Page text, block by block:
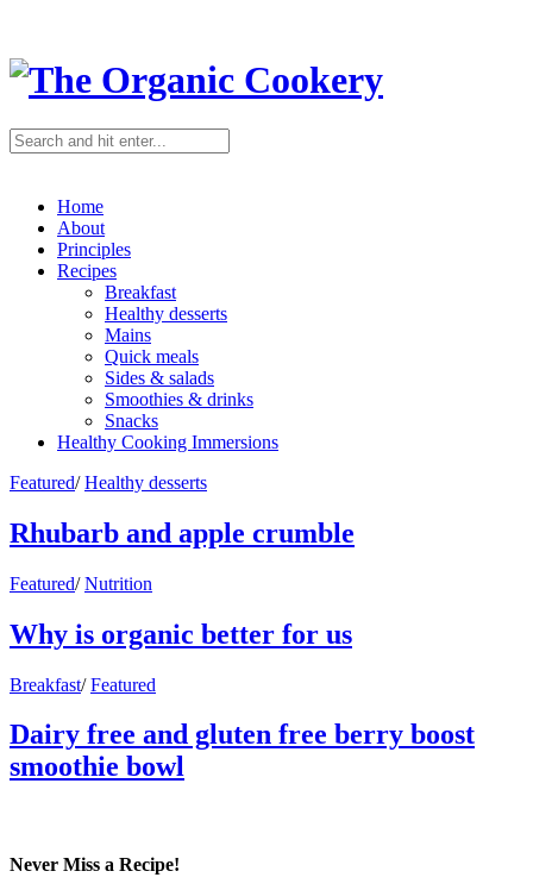
Home
About
Principles
Recipes
Breakfast
Healthy desserts
Mains
Quick meals
Sides & salads
Smoothies & drinks
Snacks
Healthy Cooking Immersions
Featured/ Healthy desserts
Rhubarb and apple crumble
Featured/ Nutrition
Why is organic better for us
Breakfast/ Featured
Dairy free and gluten free berry boost
smoothie bowl
Never Miss a Recipe!